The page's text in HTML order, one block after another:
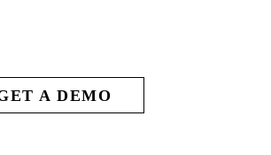
A DEMO